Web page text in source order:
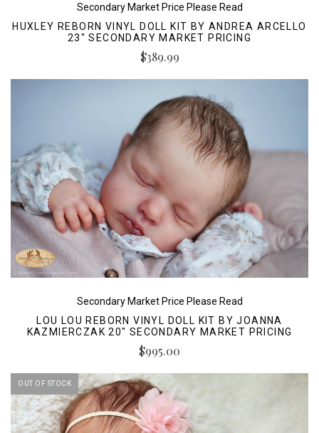
Secondary Market Price Please Read
HUXLEY REBORN VINYL DOLL KIT BY ANDREA ARCELLO
23" SECONDARY MARKET PRICING
$389.99
Secondary Market Price Please Read
LOU LOU REBORN VINYL DOLL KIT BY JOANNA
KAZMIERCZAK 20" SECONDARY MARKET PRICING
$995.00
OUT OF STOCK